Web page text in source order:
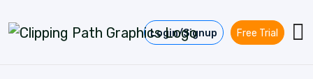
Login/Signup Free Trial